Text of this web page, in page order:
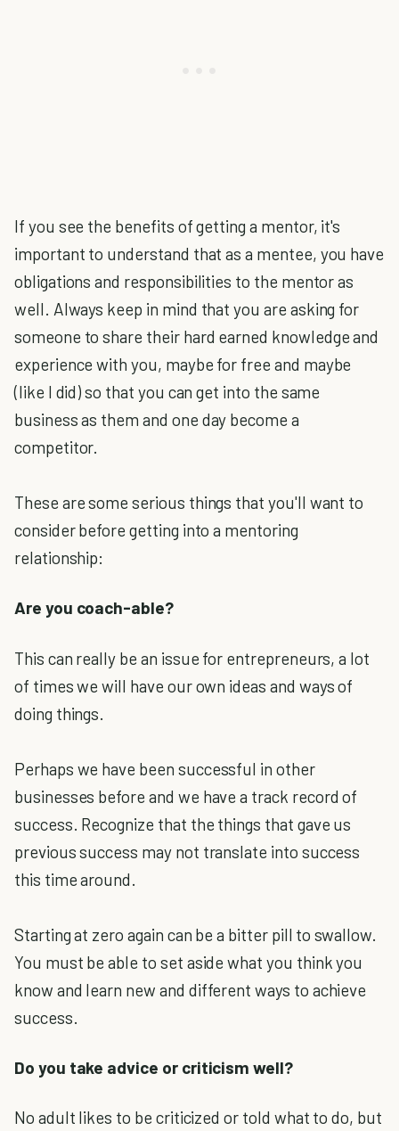
If you see the benefits of getting a mentor, it's
important to understand that as a mentee, you have
obligations and responsibilities to the mentor as
well. Always keep in mind that you are asking for
someone to share their hard earned knowledge and
experience with you, maybe for free and maybe
(like I did) so that you can get into the same
business as them and one day become a
competitor.
These are some serious things that you'll want to
consider before getting into a mentoring
relationship:
Are you coach-able?
This can really be an issue for entrepreneurs, a lot
of times we will have our own ideas and ways of
doing things.
Perhaps we have been successful in other
businesses before and we have a track record of
success. Recognize that the things that gave us
previous success may not translate into success
this time around.
Starting at zero again can be a bitter pill to swallow.
You must be able to set aside what you think you
know and learn new and different ways to achieve
success.
Do you take advice or criticism well?
No adult likes to be criticized or told what to do, but